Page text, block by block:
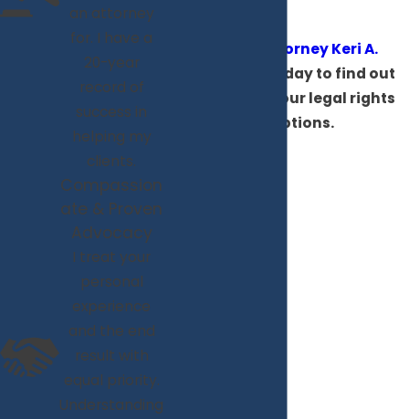
Contact Attorney Keri A.
today to find out
more about your legal rights
and options.
an attorney
for. I have a
20-year
record of
success in
helping my
clients.
Compassion
ate & Proven
Advocacy
I treat your
personal
experience
and the end
result with
equal priority.
Understanding